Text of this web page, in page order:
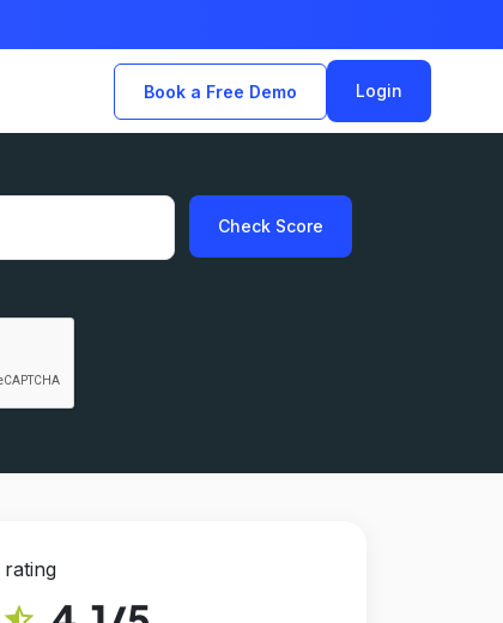
Book a Free Demo Login
Check Score